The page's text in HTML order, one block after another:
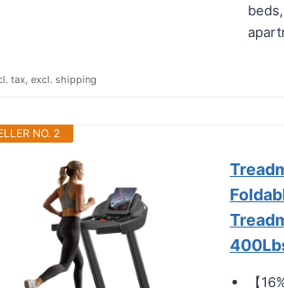
tax, excl. shipping
NO. 2
【